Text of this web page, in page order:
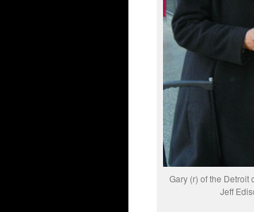
Gary (r) of the Detroit
Jeff